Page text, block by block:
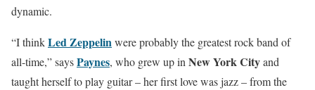
dynamic.
“I thinkLed Zeppelinwere probably the greatest rock band of
all-time,” saysPaynes, who grew up inNew York Cityand
taught herself to play guitar – her first love was jazz – from the